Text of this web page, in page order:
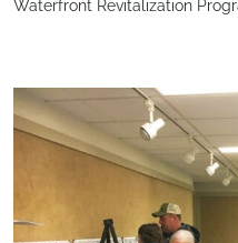
Waterfront Revitalization